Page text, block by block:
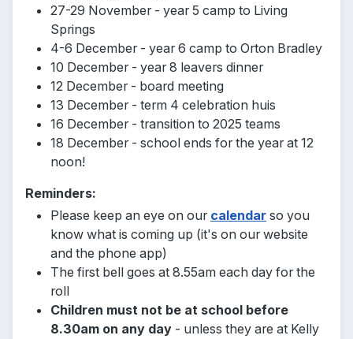
27-29 November - year 5 camp to Living
Springs
4-6 December - year 6 camp to Orton Bradley
10 December - year 8 leavers dinner
12 December - board meeting
13 December - term 4 celebration huis
16 December - transition to 2025 teams
18 December - school ends for the year at 12
noon!
Reminders:
Please keep an eye on our calendar so you
know what is coming up (it's on our website
and the phone app)
The first bell goes at 8.55am each day for the
roll
Children must not be at school before
8.30am on any day - unless they are at Kelly